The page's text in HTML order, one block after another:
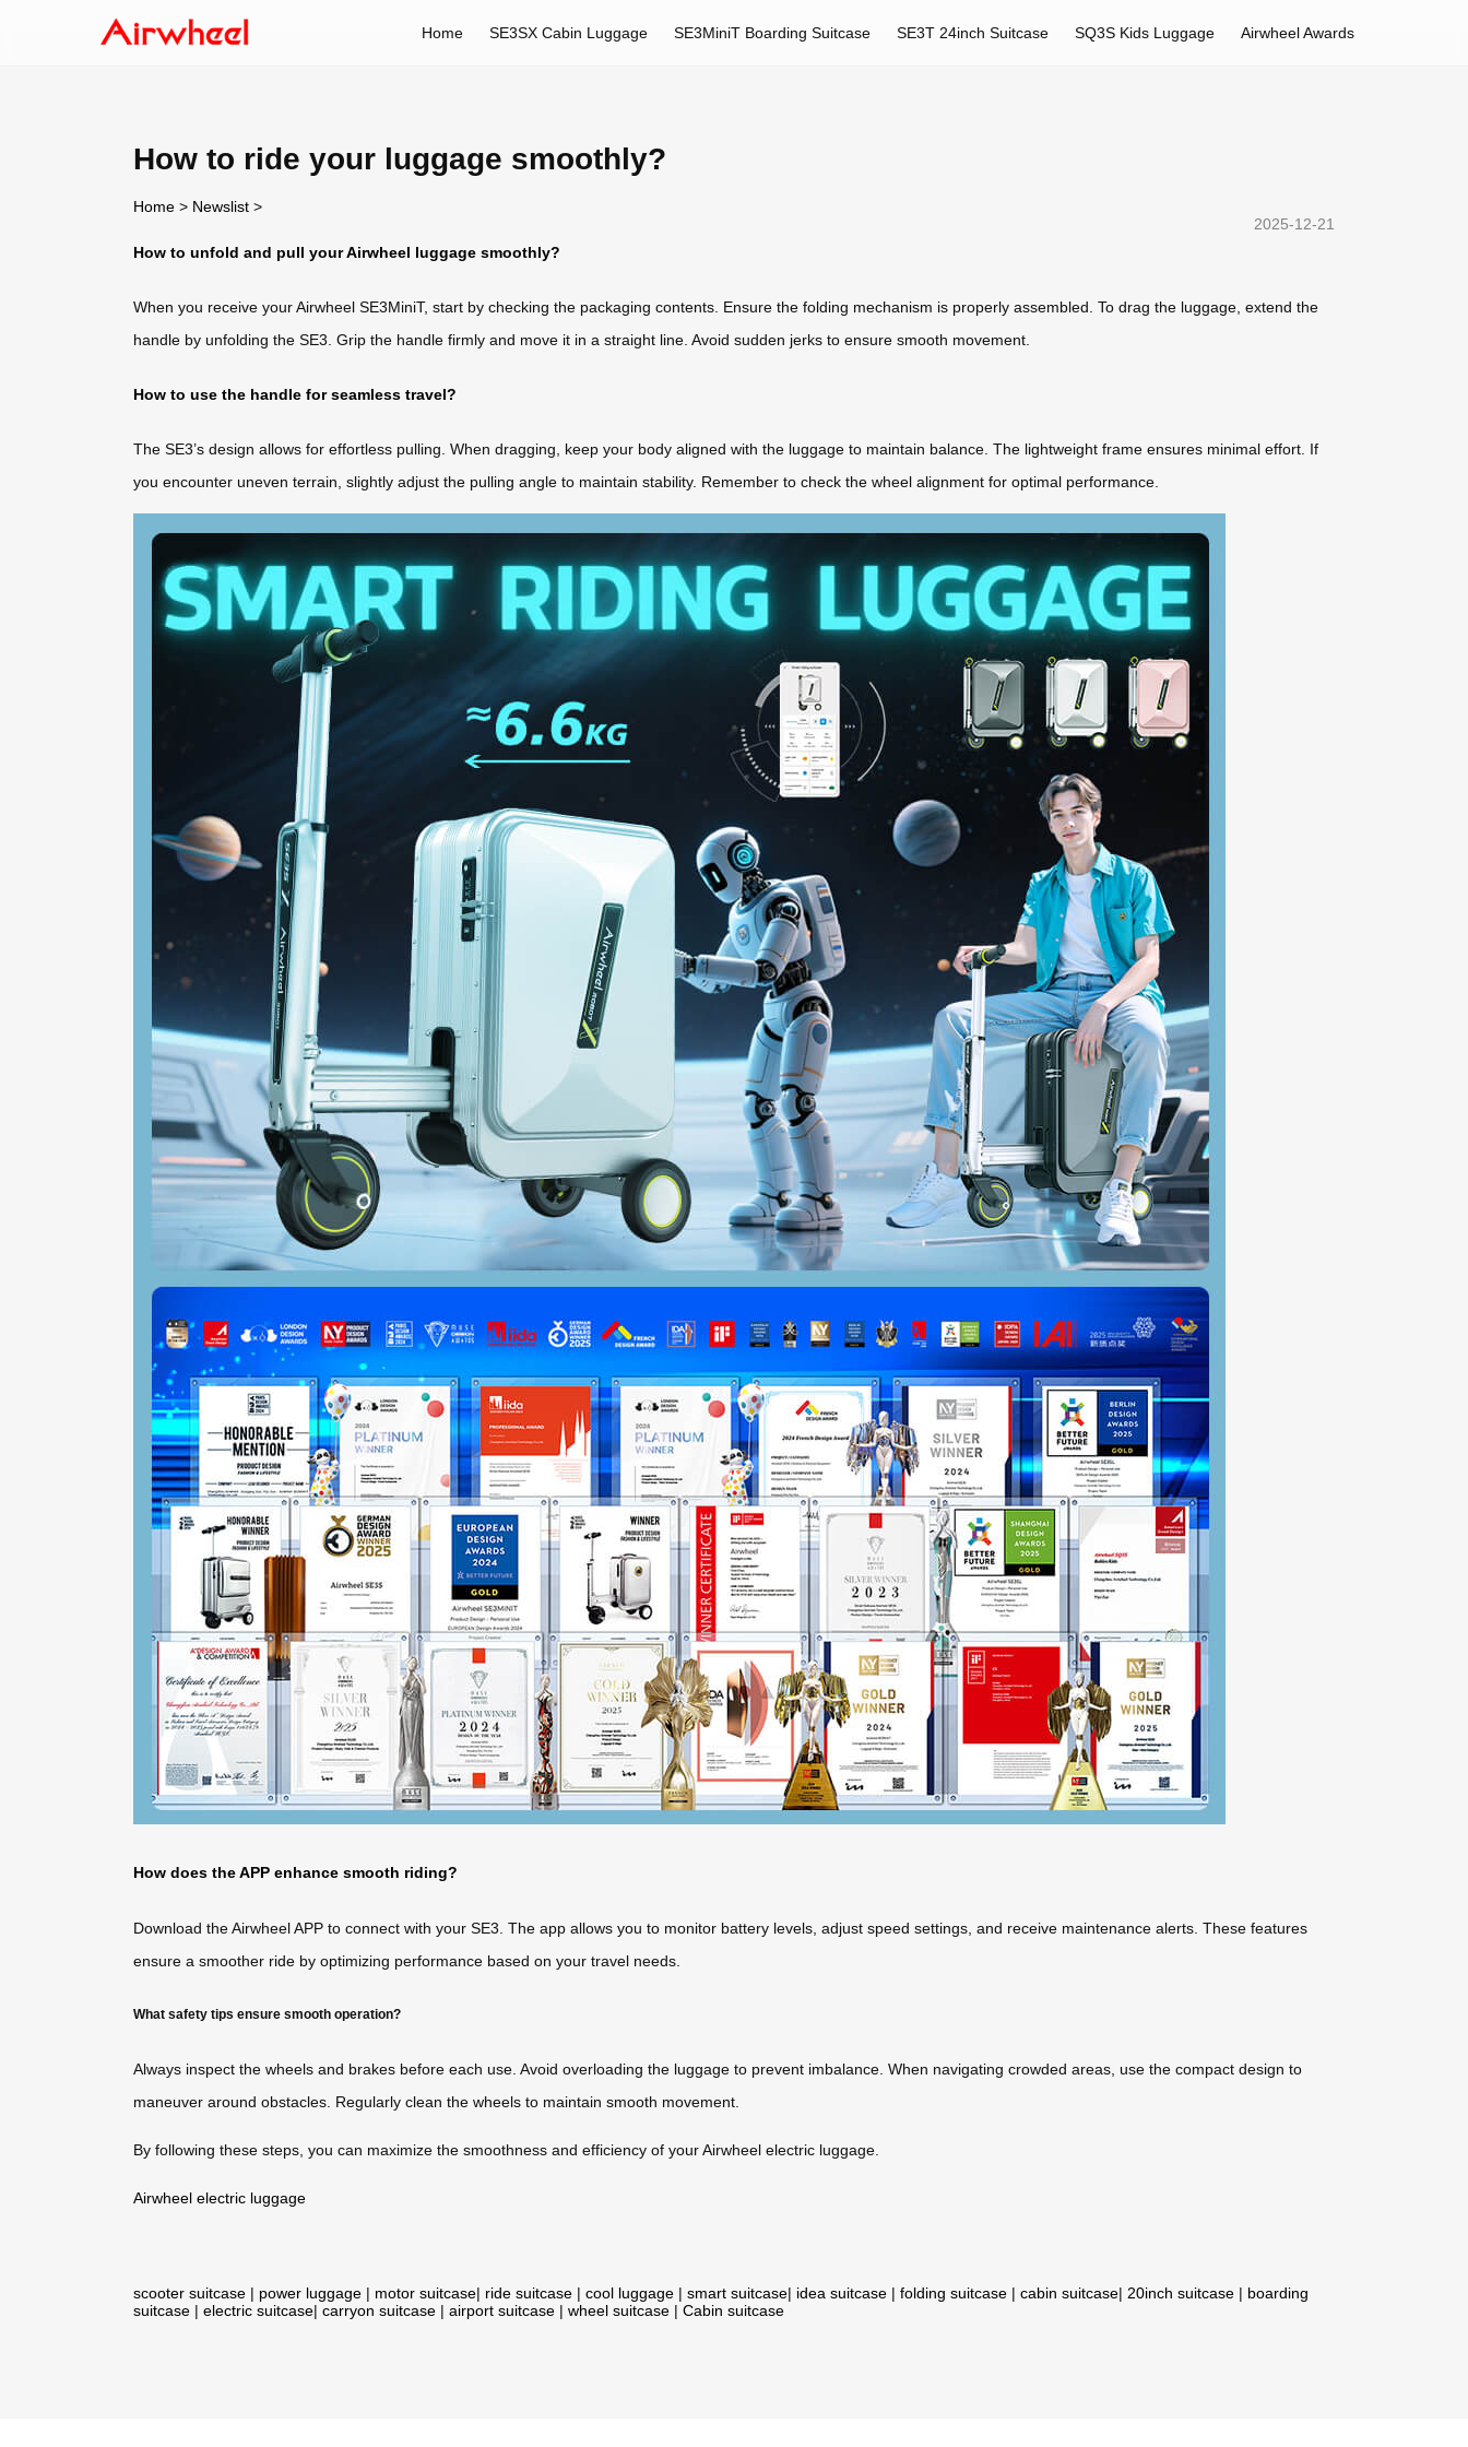
Home SE3SX Cabin Luggage SE3MiniT Boarding Suitcase SE3T 24inch Suitcase SQ3S Kids Luggage Airwheel Awards
How to ride your luggage smoothly?
Home > Newslist >
2025-12-21
How to unfold and pull your Airwheel luggage smoothly?
When you receive your Airwheel SE3MiniT, start by checking the packaging contents. Ensure the folding mechanism is properly assembled. To drag the luggage, extend the
handle by unfolding the SE3. Grip the handle firmly and move it in a straight line. Avoid sudden jerks to ensure smooth movement.
How to use the handle for seamless travel?
The SE3’s design allows for effortless pulling. When dragging, keep your body aligned with the luggage to maintain balance. The lightweight frame ensures minimal effort. If
you encounter uneven terrain, slightly adjust the pulling angle to maintain stability. Remember to check the wheel alignment for optimal performance.
How does the APP enhance smooth riding?
Download the Airwheel APP to connect with your SE3. The app allows you to monitor battery levels, adjust speed settings, and receive maintenance alerts. These features
ensure a smoother ride by optimizing performance based on your travel needs.
What safety tips ensure smooth operation?
Always inspect the wheels and brakes before each use. Avoid overloading the luggage to prevent imbalance. When navigating crowded areas, use the compact design to
maneuver around obstacles. Regularly clean the wheels to maintain smooth movement.
By following these steps, you can maximize the smoothness and efficiency of your Airwheel electric luggage.
Airwheel electric luggage
scooter suitcase | power luggage | motor suitcase| ride suitcase | cool luggage | smart suitcase| idea suitcase | folding suitcase | cabin suitcase| 20inch suitcase | boarding
suitcase | electric suitcase| carryon suitcase | airport suitcase | wheel suitcase | Cabin suitcase